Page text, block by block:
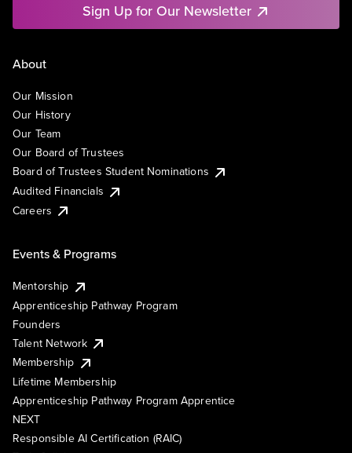
Sign Up for Our Newsletter
About
Our Mission
Our History
Our Team
Our Board of Trustees
Board of Trustees Student Nominations
Audited Financials
Careers
Events & Programs
Mentorship
Apprenticeship Pathway Program
Founders
Talent Network
Membership
Lifetime Membership
Apprenticeship Pathway Program Apprentice
NEXT
Responsible AI Certification (RAIC)